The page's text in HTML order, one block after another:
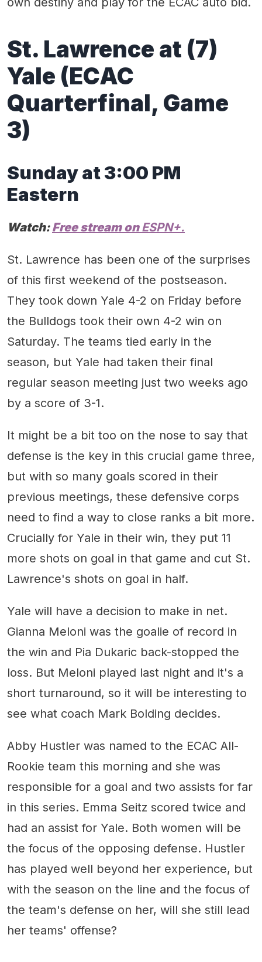
St. Lawrence at (7)
Yale (ECAC
Quarterfinal, Game
3)
Sunday at 3:00 PM
Eastern
Watch:Freestream onESPN+.
St. Lawrence has been one of the surprises
of this first weekend of the postseason.
They took down Yale 4-2 on Friday before
the Bulldogs took their own 4-2 win on
Saturday. The teams tied early in the
season, but Yale had taken their final
regular season meeting just two weeks ago
by a score of 3-1.
It might be a bit too on the nose to say that
defense is the key in this crucial game three,
but with so many goals scored in their
previous meetings, these defensive corps
need to find a way to close ranks a bit more.
Crucially for Yale in their win, they put 11
more shots on goal in that game and cut St.
Lawrence's shots on goal in half.
Yale will have a decision to make in net.
Gianna Meloni was the goalie of record in
the win and Pia Dukaric back-stopped the
loss. But Meloni played last night and it's a
short turnaround, so it will be interesting to
see what coach Mark Bolding decides.
Abby Hustler was named to the ECAC All-
Rookie team this morning and she was
responsible for a goal and two assists for far
in this series. Emma Seitz scored twice and
had an assist for Yale. Both women will be
the focus of the opposing defense. Hustler
has played well beyond her experience, but
with the season on the line and the focus of
the team's defense on her, will she still lead
her teams' offense?